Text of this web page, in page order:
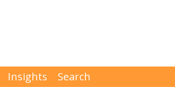
Insights Search